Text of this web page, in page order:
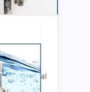
Old Central